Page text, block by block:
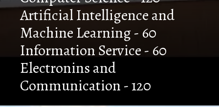
Artificial Intelligence and
Machine Learning - 60
Information Service - 60
Electronins and
Communication - 120